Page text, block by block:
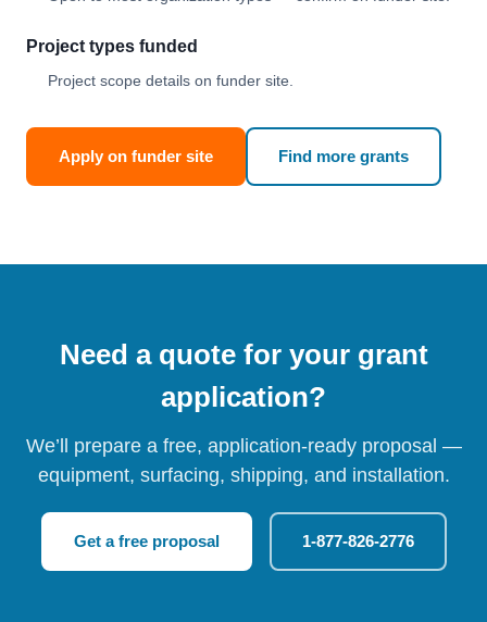
Project types funded
Project scope details on funder site.
Apply on funder site Find more grants
Need a quote for your grant
application?
We’ll prepare a free, application-ready proposal —
equipment, surfacing, shipping, and installation.
Get a free proposal 1-877-826-2776